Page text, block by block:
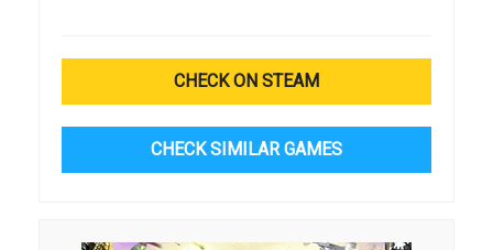
CHECK ON STEAM
CHECK SIMILAR GAMES